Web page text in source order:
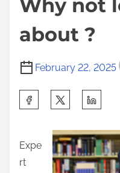
Why not
about ?
February 22, 2025
r
e
Expe
rt